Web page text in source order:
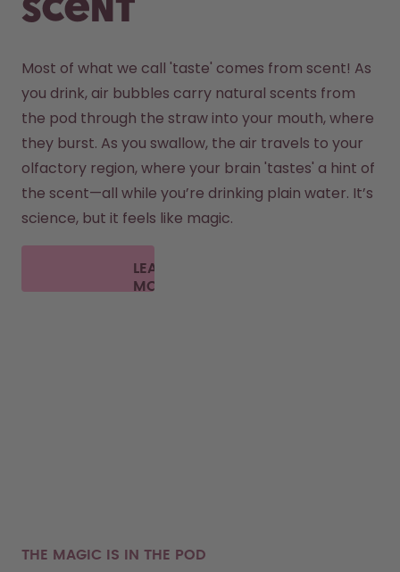
scent
Most of what we call 'taste' comes from scent! As
you drink, air bubbles carry natural scents from
the pod through the straw into your mouth, where
they burst. As you swallow, the air travels to your
olfactory region, where your brain 'tastes' a hint of
the scent—all while you’re drinking plain water. It’s
science, but it feels like magic.
LEARN
MORE
THE MAGIC IS IN THE POD